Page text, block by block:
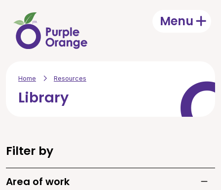
MenuOpen
Home Resources
Library
Filter by
Area of work